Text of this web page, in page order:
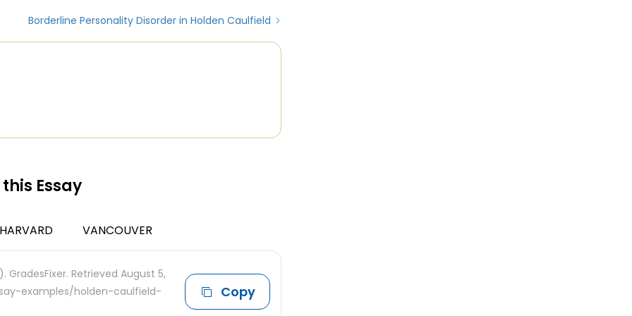
Borderline Personality Disorder in Holden Caulfield
Essay
VANCOUVER
GradesFixer. Retrieved August 5,
examples/holden-caulfield-
Copy